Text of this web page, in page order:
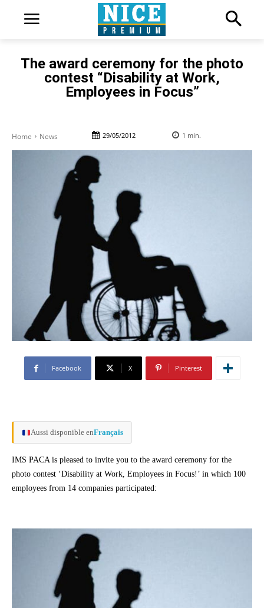
The award ceremony for the photo
contest “Disability at Work,
Employees in Focus”
Home News 29/05/2012 1 min.
Facebook X Pinterest
Aussi disponible enFrançais
IMS PACA is pleased to invite you to the award ceremony for the
photo contest ‘Disability at Work, Employees in Focus!’ in which 100
employees from 14 companies participated: